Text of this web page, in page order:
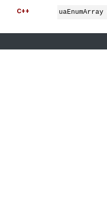
C++ uaEnumArray